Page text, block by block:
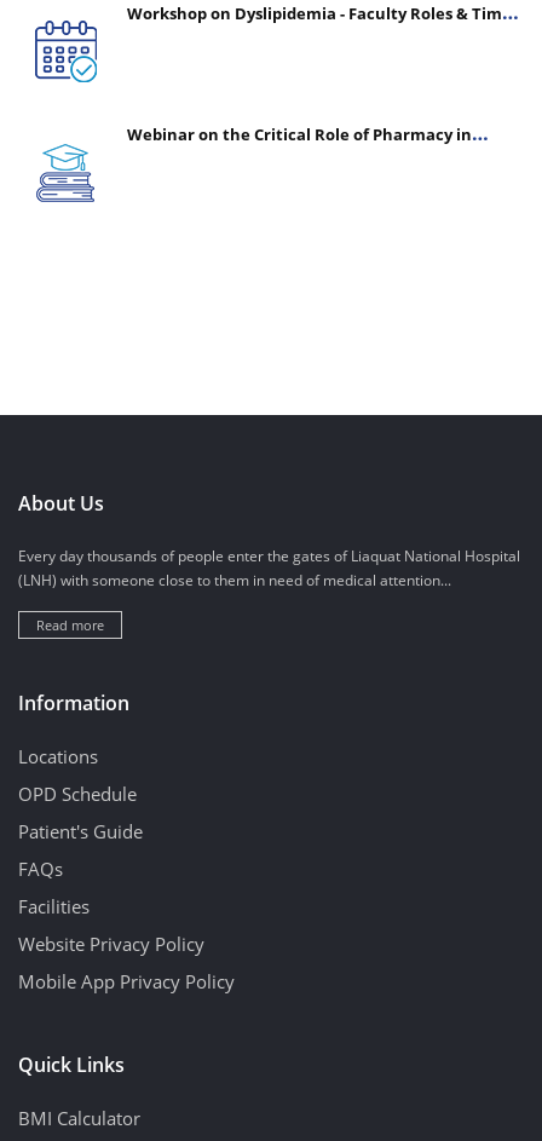
Workshop on Dyslipidemia - Faculty Roles & Time
Webinar on the Critical Role of Pharmacy in
About Us
Every day thousands of people enter the gates of Liaquat National Hospital
(LNH) with someone close to them in need of medical attention...
Read more
Information
Locations
OPD Schedule
Patient's Guide
FAQs
Facilities
Website Privacy Policy
Mobile App Privacy Policy
Quick Links
BMI Calculator